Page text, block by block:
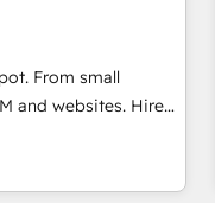
adoption with
marketing, sales,
across hundreds of
worked with
From small
and websites. Hire
inch of HubSpot and
team to simplify the
for your team and